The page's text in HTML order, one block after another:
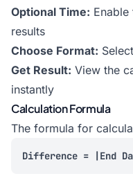
Optional Time:
results
Choose Format:
Get Result: View the
instantly
Calculation Formula
The formula for
Difference = |End